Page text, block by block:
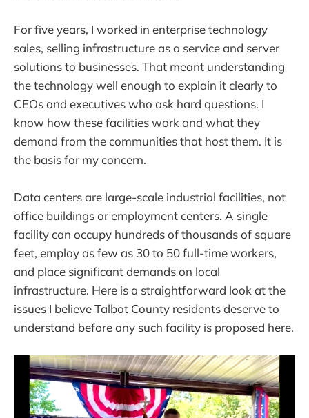
For five years, I worked in enterprise technology
sales, selling infrastructure as a service and server
solutions to businesses. That meant understanding
the technology well enough to explain it clearly to
CEOs and executives who ask hard questions. I
know how these facilities work and what they
demand from the communities that host them. It is
the basis for my concern.
Data centers are large-scale industrial facilities, not
office buildings or employment centers. A single
facility can occupy hundreds of thousands of square
feet, employ as few as 30 to 50 full-time workers,
and place significant demands on local
infrastructure. Here is a straightforward look at the
issues I believe Talbot County residents deserve to
understand before any such facility is proposed here.